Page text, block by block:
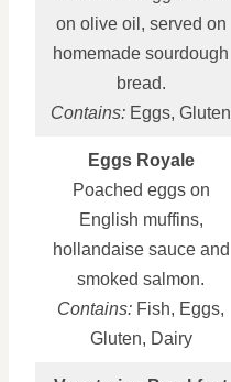
on olive oil, served on
homemade sourdough
bread.
Contains: Eggs, Gluten
Eggs Royale
Poached eggs on
English muffins,
hollandaise sauce and
smoked salmon.
Contains: Fish, Eggs,
Gluten, Dairy